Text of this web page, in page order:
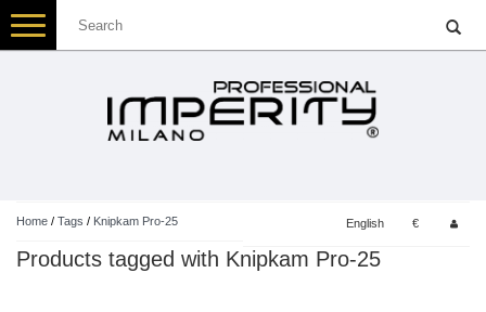
Toggle
navigation
Home / Tags / Knipkam Pro-25 English €
Products tagged with Knipkam Pro-25